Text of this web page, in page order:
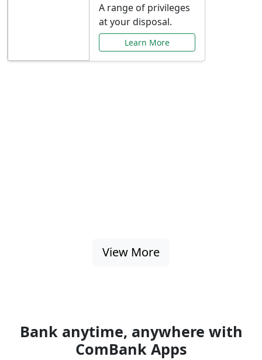
A range of privileges
at your disposal.
Learn More
View More
Bank anytime, anywhere with
ComBank Apps